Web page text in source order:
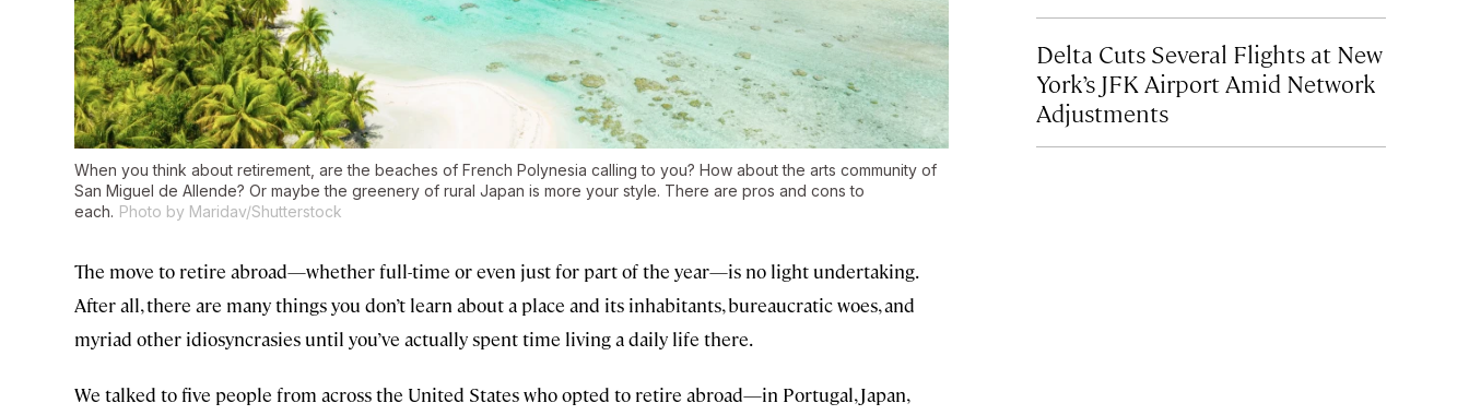
When you think about retirement, are the beaches of French Polynesia calling to you? How about the arts community of
San Miguel de Allende? Or maybe the greenery of rural Japan is more your style. There are pros and cons to
each. Photo by Maridav/Shutterstock
The move to retire abroad—whether full-time or even just for part of the year—is no light undertaking.
After all, there are many things you don’t learn about a place and its inhabitants, bureaucratic woes, and
myriad other idiosyncrasies until you’ve actually spent time living a daily life there.
We talked to five people from across the United States who opted to retire abroad—in Portugal, Japan,
Delta Cuts Several Flights at New
York’s JFK Airport Amid Network
Adjustments